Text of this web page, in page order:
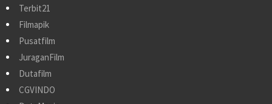
Terbit21
Filmapik
Pusatfilm
JuraganFilm
Dutafilm
CGVINDO